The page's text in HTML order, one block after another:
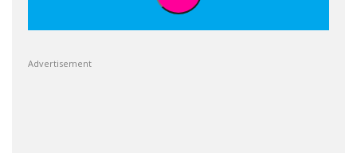
Advertisement